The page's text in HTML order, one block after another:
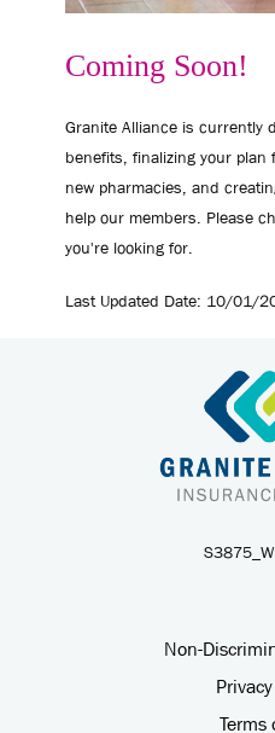
Coming Soon!
Granite Alliance is currently
benefits, finalizing your
new pharmacies, and
help our members. Please
you're looking for.
Last Updated Date: ​10/01/
Non-
Terms